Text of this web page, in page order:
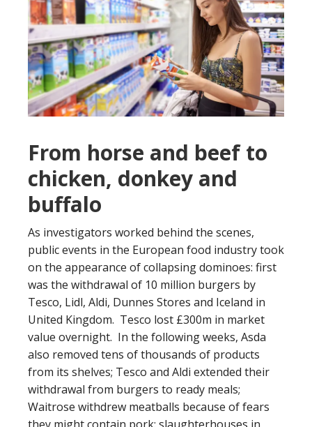
From horse and beef to
chicken, donkey and
buffalo
As investigators worked behind the scenes,
public events in the European food industry took
on the appearance of collapsing dominoes: first
was the withdrawal of 10 million burgers by
Tesco, Lidl, Aldi, Dunnes Stores and Iceland in
United Kingdom. Tesco lost £300m in market
value overnight. In the following weeks, Asda
also removed tens of thousands of products
from its shelves; Tesco and Aldi extended their
withdrawal from burgers to ready meals;
Waitrose withdrew meatballs because of fears